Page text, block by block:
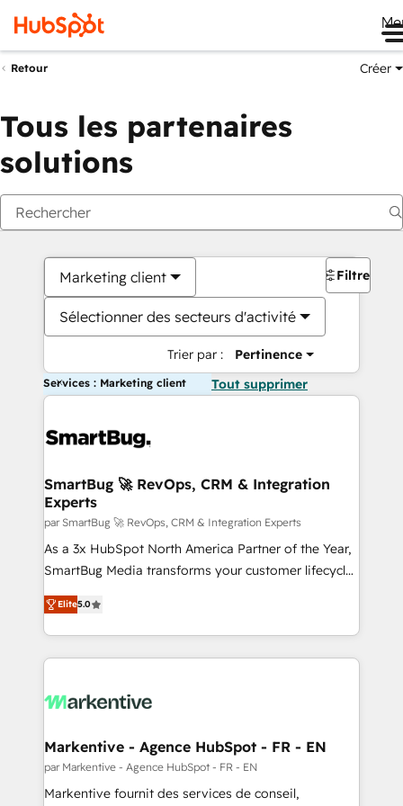
Retour Créer
Tous les partenaires
solutions
Marketing client
Sélectionner des secteurs d'activité
Trier par : Pertinence
Filtres
Services : Marketing client Tout supprimer
SmartBug 🚀 RevOps, CRM & Integration
Experts
par SmartBug 🚀 RevOps, CRM & Integration Experts
As a 3x HubSpot North America Partner of the Year,
SmartBug Media transforms your customer lifecycle
into a revenue engine. Our unified ecosystem
includes specialized divisions Globalia (AI &
Software) and Point Success Media (Paid Media),
making this the official home for all three brands. 🔄
and system integrations powered by Globalia’s
trainers to drive platform adoption. 📈 Revenue
Generation - Full-funnel marketing and high-
performance advertising via Point Success Media. -
Elite5.0
Markentive - Agence HubSpot - FR - EN
par Markentive - Agence HubSpot - FR - EN
Markentive fournit des services de conseil,